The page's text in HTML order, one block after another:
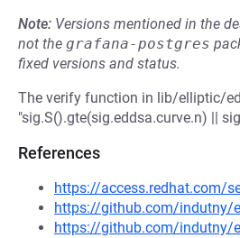
Note: Versions mentioned in the
not the grafana-postgres
fixed versions and status.
The verify function in lib/elliptic/
"sig.S().gte(sig.eddsa.curve.n) ||
References
https://access.redhat.com/
https://github.com/indutny/
https://github.com/indutny/